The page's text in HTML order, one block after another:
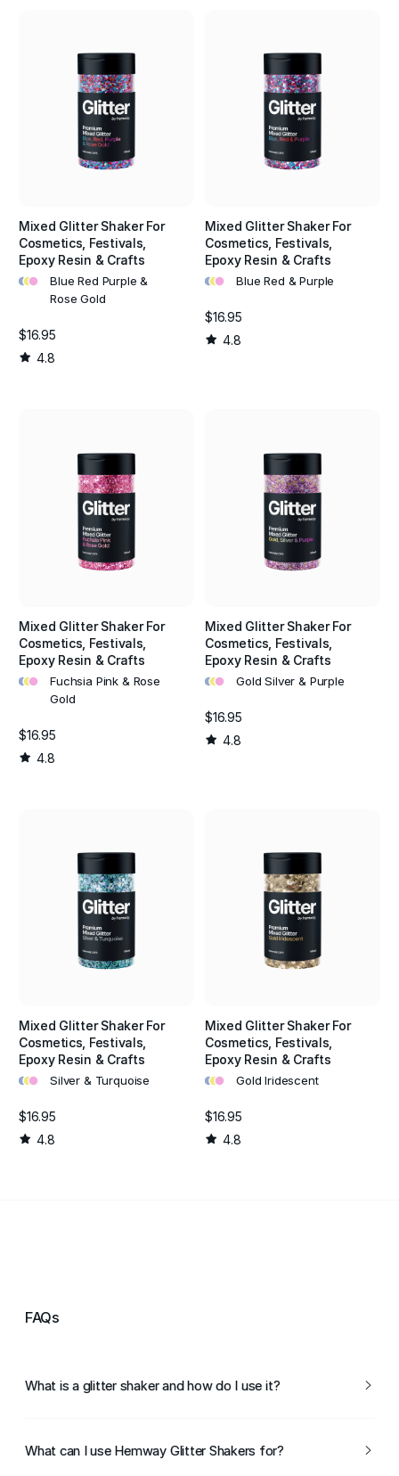
Mixed Glitter Shaker For
Cosmetics, Festivals,
Epoxy Resin & Crafts
•••
Blue Red Purple &
Rose Gold
$16.95
4.8
Mixed Glitter Shaker For
Cosmetics, Festivals,
Epoxy Resin & Crafts
••• Blue Red & Purple
$16.95
4.8
Mixed Glitter Shaker For
Cosmetics, Festivals,
Epoxy Resin & Crafts
•••
Fuchsia Pink & Rose
Gold
$16.95
4.8
Mixed Glitter Shaker For
Cosmetics, Festivals,
Epoxy Resin & Crafts
••• Gold Silver & Purple
$16.95
4.8
Mixed Glitter Shaker For
Cosmetics, Festivals,
Epoxy Resin & Crafts
••• Silver & Turquoise
$16.95
4.8
Mixed Glitter Shaker For
Cosmetics, Festivals,
Epoxy Resin & Crafts
••• Gold Iridescent
$16.95
4.8
FAQs
What is a glitter shaker and how do I use it?
glitter for arts and crafts projects. To use it, simply
What can I use Hemway Glitter Shakers for?